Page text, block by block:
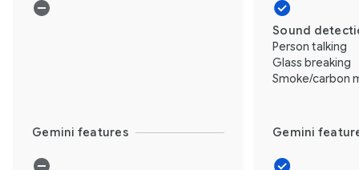
Sound
Person talking
Glass breaking
Smoke/carbon
Gemini features Gemini